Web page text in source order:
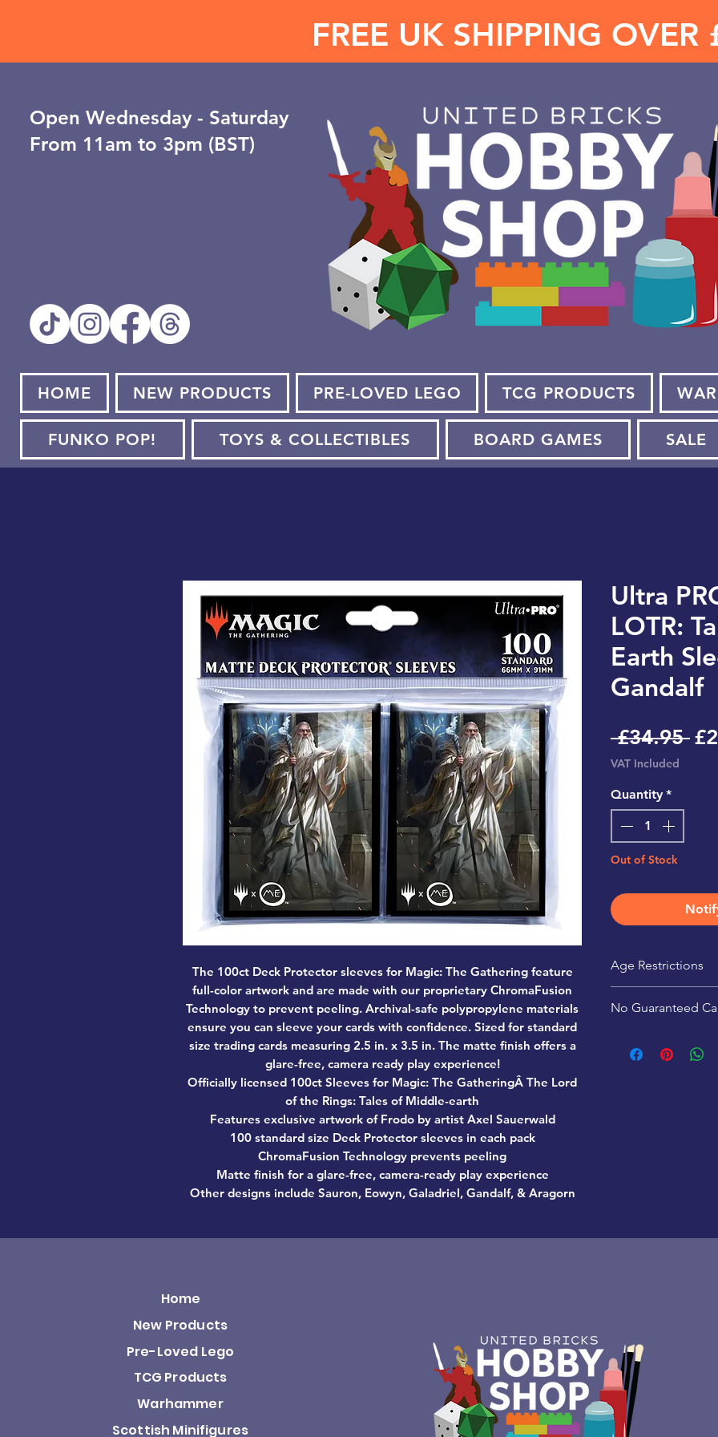
FREE UK SHIPPING OVER
Open ​Wednesday - Saturday
From 11am to 3pm (BST)
HOME NEW PRODUCTS PRE-LOVED LEGO TCG PRODUCTS
FUNKO POP! TOYS & COLLECTIBLES BOARD GAMES SALE
The 100ct Deck Protector sleeves for Magic: The Gathering feature
full-color artwork and are made with our proprietary ChromaFusion
Technology to prevent peeling. Archival-safe polypropylene materials
ensure you can sleeve your cards with confidence. Sized for standard
size trading cards measuring 2.5 in. x 3.5 in. The matte finish offers a
glare-free, camera ready play experience!
Officially licensed 100ct Sleeves for Magic: The GatheringÂ The Lord
of the Rings: Tales of Middle-earth
Features exclusive artwork of Frodo by artist Axel Sauerwald
100 standard size Deck Protector sleeves in each pack
ChromaFusion Technology prevents peeling
Matte finish for a glare-free, camera-ready play experience
Other designs include Sauron, Eowyn, Galadriel, Gandalf, & Aragorn
Ultra
LOTR:
Earth
Gandalf
£34.95
VAT Included
Quantity *
Out of Stock
Age Restrictions
No Guaranteed
guaranteed.
Home
New Products
Pre-Loved Lego
TCG Products
Warhammer
Scottish Minifigures